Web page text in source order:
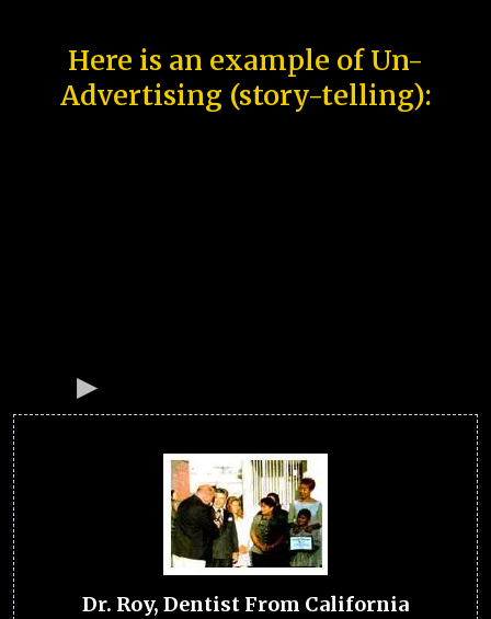
Here is an example of Un-
Advertising (story-telling):
Dr. Roy, Dentist From California